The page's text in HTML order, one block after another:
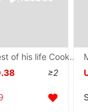
The rest of his life Cooked rice paper Antiquity Letterhead Letterhead Minuscule Pen Calligraphy Dedicated wholesale Manufactor
≥2